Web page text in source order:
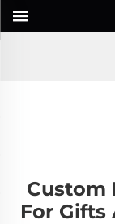
Custom
For Gifts